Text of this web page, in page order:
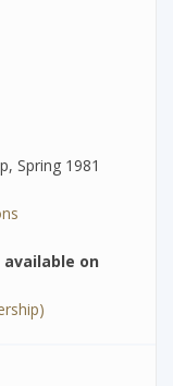
Spring 1981
on